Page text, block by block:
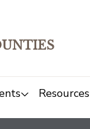
Resources